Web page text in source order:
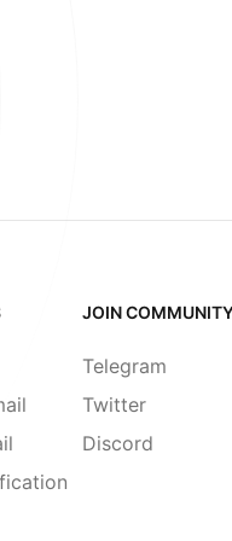
JOIN
Telegram
Twitter
Discord